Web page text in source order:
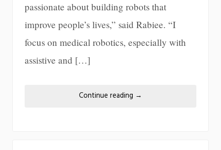
passionate about building robots that
improve people’s lives,” said Rabiee. “I
focus on medical robotics, especially with
assistive and […]
Continue reading →